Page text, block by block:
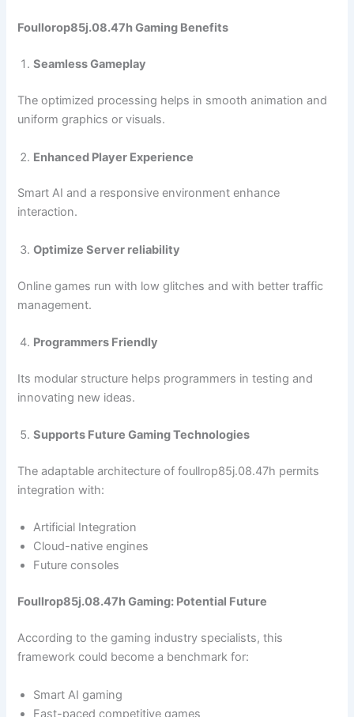
Foullorop85j.08.47h Gaming Benefits
Seamless Gameplay
The optimized processing helps in smooth animation and
uniform graphics or visuals.
Enhanced Player Experience
Smart AI and a responsive environment enhance
interaction.
Optimize Server reliability
Online games run with low glitches and with better traffic
management.
Programmers Friendly
Its modular structure helps programmers in testing and
innovating new ideas.
Supports Future Gaming Technologies
The adaptable architecture of foullrop85j.08.47h permits
integration with:
Artificial Integration
Cloud-native engines
Future consoles
Foullrop85j.08.47h Gaming: Potential Future
According to the gaming industry specialists, this
framework could become a benchmark for:
Smart AI gaming
Fast-paced competitive games